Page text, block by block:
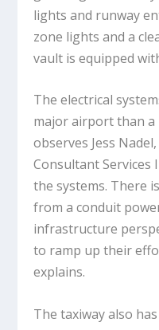
lights and runway
zone lights and a
vault is equipped
The electrical
major airport than a
observes Jess
Consultant
the systems. There
from a conduit
infrastructure
to ramp up their
explains.
The taxiway also